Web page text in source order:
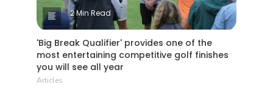
2 Min Read
'Big Break Qualifier' provides one of the
most entertaining competitive golf finishes
you will see all year
Articles